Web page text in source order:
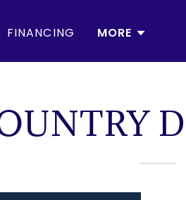
FINANCING MORE